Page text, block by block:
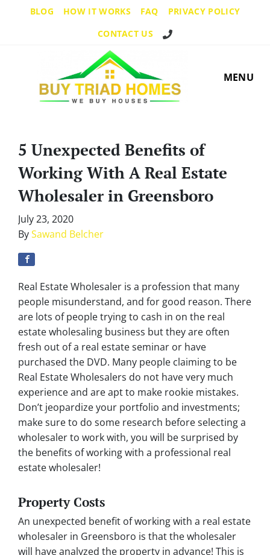
BLOG HOW IT WORKS FAQ
PRIVACY POLICY
CONTACT US
Call Us!
MENU
5 Unexpected Benefits of
Working With A Real Estate
Wholesaler in Greensboro
July 23, 2020
BySawand Belcher
Real Estate Wholesaler is a profession that many
people misunderstand, and for good reason. There
are lots of people trying to cash in on the real
estate wholesaling business but they are often
fresh out of a real estate seminar or have
purchased the DVD. Many people claiming to be
Real Estate Wholesalers do not have very much
experience and are apt to make rookie mistakes.
Don’t jeopardize your portfolio and investments;
make sure to do some research before selecting a
wholesaler to work with, you will be surprised by
the benefits of working with a professional real
estate wholesaler!
Property Costs
An unexpected benefit of working with a real estate
wholesaler in Greensboro is that the wholesaler
will have analyzed the property in advance! This is